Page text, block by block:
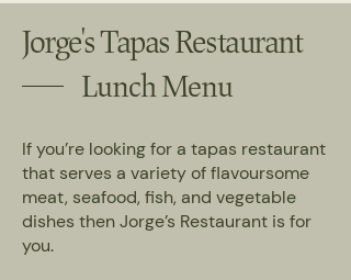
Jorge's Tapas Restaurant
Lunch Menu
If you’re looking for a tapas restaurant
that serves a variety of flavoursome
meat, seafood, fish, and vegetable
dishes then Jorge’s Restaurant is for
you.